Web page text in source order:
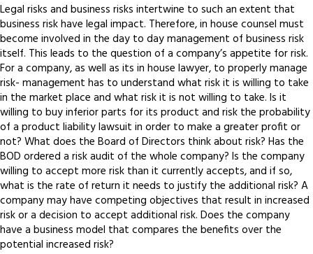
Legal risks and business risks intertwine to such an extent that
business risk have legal impact. Therefore, in house counsel must
become involved in the day to day management of business risk
itself. This leads to the question of a company’s appetite for risk.
For a company, as well as its in house lawyer, to properly manage
risk- management has to understand what risk it is willing to take
in the market place and what risk it is not willing to take. Is it
willing to buy inferior parts for its product and risk the probability
of a product liability lawsuit in order to make a greater profit or
not? What does the Board of Directors think about risk? Has the
BOD ordered a risk audit of the whole company? Is the company
willing to accept more risk than it currently accepts, and if so,
what is the rate of return it needs to justify the additional risk? A
company may have competing objectives that result in increased
risk or a decision to accept additional risk. Does the company
have a business model that compares the benefits over the
potential increased risk?